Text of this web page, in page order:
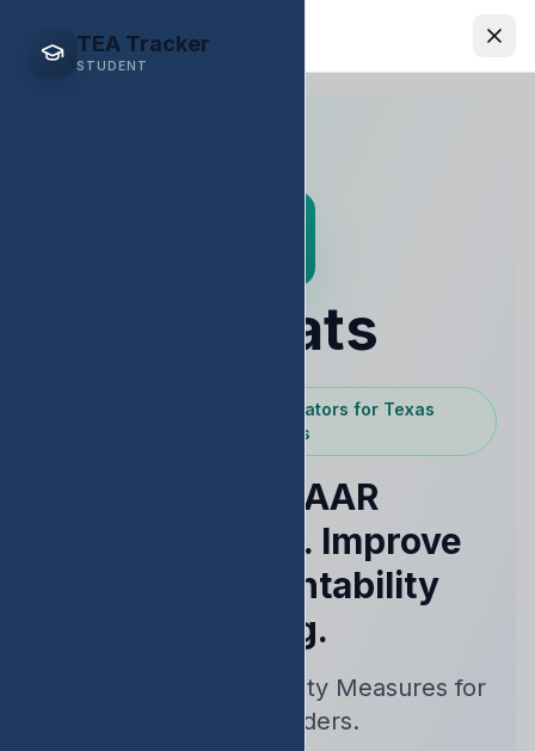
EDStats
TEA Tracker
STUDENT
EDStats
Powered by Texas Educators for Texas
Educators
Raise STAAR
Performance. Improve
Your Accountability
Rating.
Real-Time Accountability Measures for
School Leaders.